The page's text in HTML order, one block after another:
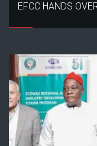
EFCC HANDS